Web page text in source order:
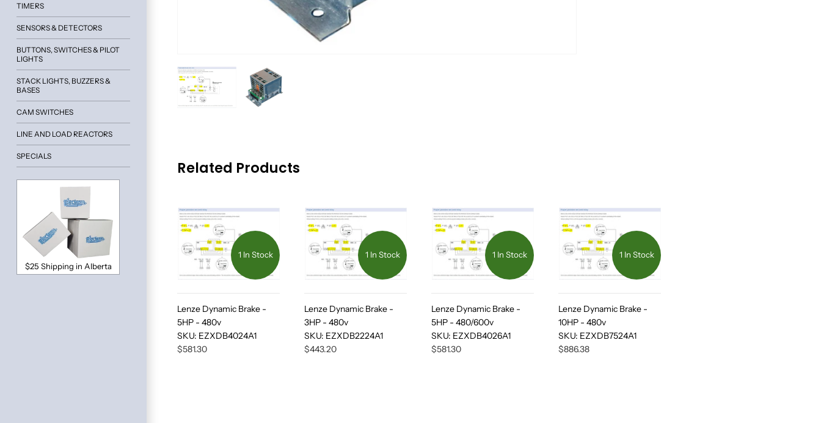
TIMERS
SENSORS & DETECTORS
BUTTONS, SWITCHES & PILOT
LIGHTS
STACK LIGHTS, BUZZERS &
BASES
CAM SWITCHES
LINE AND LOAD REACTORS
SPECIALS
$25 Shipping in Alberta
Related Products
1 In Stock
Lenze Dynamic Brake -
5HP - 480v
SKU: EZXDB4024A1
$581.30
1 In Stock
Lenze Dynamic Brake -
3HP - 480v
SKU: EZXDB2224A1
$443.20
1 In Stock
Lenze Dynamic Brake -
5HP - 480/600v
SKU: EZXDB4026A1
$581.30
1 In Stock
Lenze Dynamic Brake -
10HP - 480v
SKU: EZXDB7524A1
$886.38